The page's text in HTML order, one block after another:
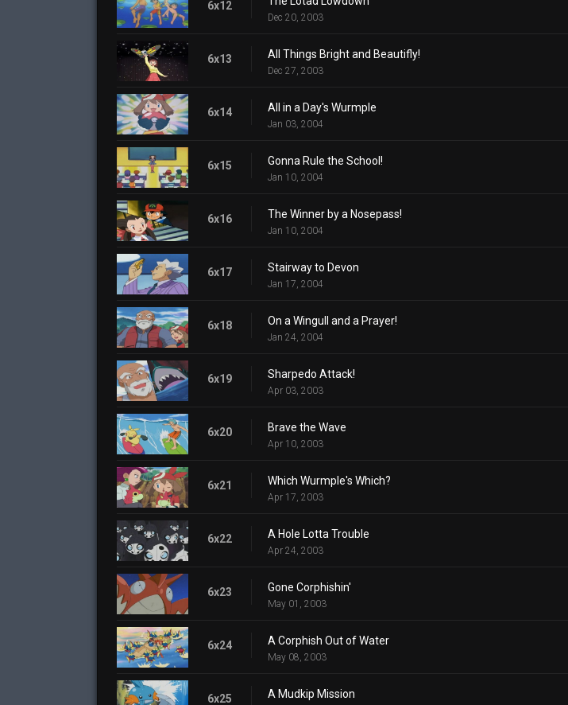
6x12
Dec 20, 2003
6x13 All Things Bright and Beautifly!
Dec 27, 2003
6x14 All in a Day's Wurmple
Jan 03, 2004
6x15 Gonna Rule the School!
Jan 10, 2004
6x16 The Winner by a Nosepass!
Jan 10, 2004
6x17 Stairway to Devon
Jan 17, 2004
6x18 On a Wingull and a Prayer!
Jan 24, 2004
6x19 Sharpedo Attack!
Apr 03, 2003
6x20 Brave the Wave
Apr 10, 2003
6x21 Which Wurmple's Which?
Apr 17, 2003
6x22 A Hole Lotta Trouble
Apr 24, 2003
6x23 Gone Corphishin'
May 01, 2003
6x24 A Corphish Out of Water
May 08, 2003
6x25 A Mudkip Mission